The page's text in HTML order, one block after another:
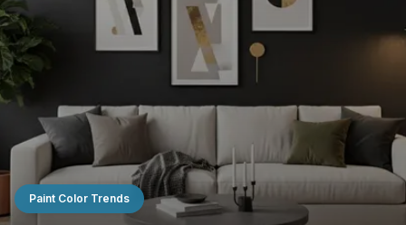
Paint Color Trends